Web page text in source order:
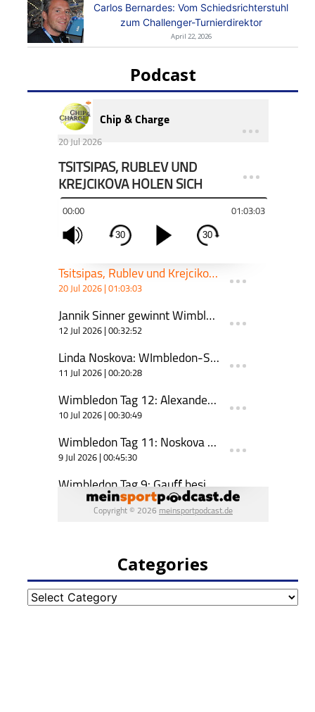
Carlos Bernardes: Vom Schiedsrichterstuhl
zum Challenger-Turnierdirektor
April 22, 2026
Podcast
Categories
Categories